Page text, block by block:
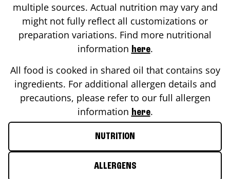
multiple sources. Actual nutrition may vary and
might not fully reflect all customizations or
preparation variations. Find more nutritional
information here.
All food is cooked in shared oil that contains soy
ingredients. For additional allergen details and
precautions, please refer to our full allergen
information here.
NUTRITION
ALLERGENS